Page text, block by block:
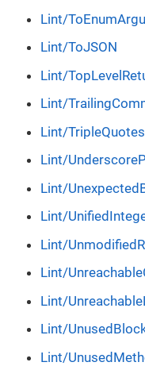
Lint/
Lint/ToJSON
Lint/
Lint/
Lint/TripleQuotes
Lint/
Lint/
Lint/
Lint/
Lint/
Lint/
Lint/
Lint/